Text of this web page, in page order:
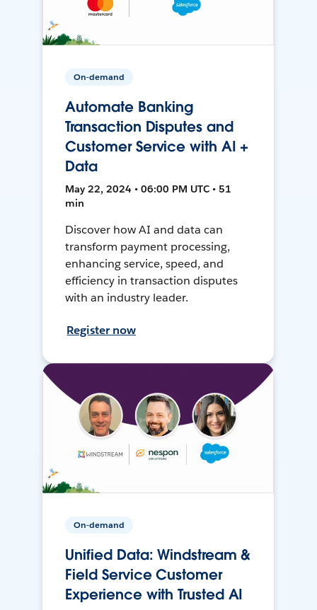
On-demand
Automate Banking
Transaction Disputes and
Customer Service with AI +
Data
May 22, 2024 • 06:00 PM UTC • 51
min
Discover how AI and data can
transform payment processing,
enhancing service, speed, and
efficiency in transaction disputes
with an industry leader.
Register now
On-demand
Unified Data: Windstream &
Field Service Customer
Experience with Trusted AI